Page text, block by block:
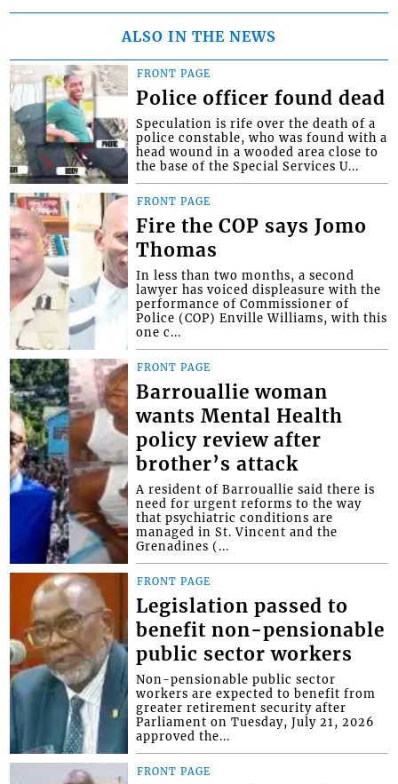
ALSO IN THE NEWS
FRONT PAGE
Police officer found dead
Speculation is rife over the death of a
police constable, who was found with a
head wound in a wooded area close to
the base of the Special Services U...
FRONT PAGE
Fire the COP says Jomo
Thomas
In less than two months, a second
lawyer has voiced displeasure with the
performance of Commissioner of
Police (COP) Enville Williams, with this
one c...
FRONT PAGE
Barrouallie woman
wants Mental Health
policy review after
brother’s attack
A resident of Barrouallie said there is
need for urgent reforms to the way
that psychiatric conditions are
managed in St. Vincent and the
Grenadines (...
FRONT PAGE
Legislation passed to
benefit non-pensionable
public sector workers
Non-pensionable public sector
workers are expected to benefit from
greater retirement security after
Parliament on Tuesday, July 21, 2026
approved the...
FRONT PAGE